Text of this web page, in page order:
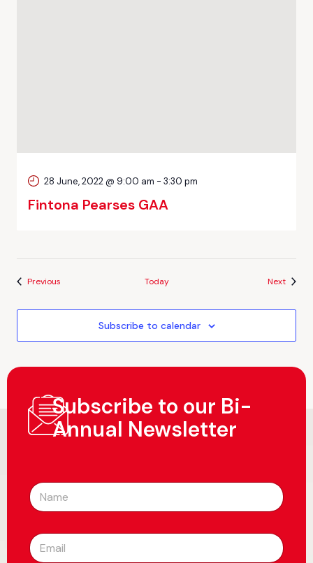
Fintona Pearses GAA
28 June, 2022 @ 9:00 am - 3:30 pm
Previous Today NextEvents
Subscribe to calendar
Subscribe to our Bi-
Annual Newsletter
N
a
m
*
E
m